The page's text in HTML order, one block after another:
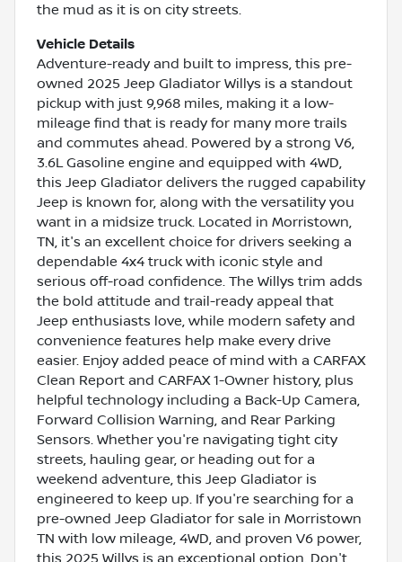
the mud as it is on city streets.
Vehicle Details
Adventure-ready and built to impress, this pre-
owned 2025 Jeep Gladiator Willys is a standout
pickup with just 9,968 miles, making it a low-
mileage find that is ready for many more trails
and commutes ahead. Powered by a strong V6,
3.6L Gasoline engine and equipped with 4WD,
this Jeep Gladiator delivers the rugged capability
Jeep is known for, along with the versatility you
want in a midsize truck. Located in Morristown,
TN, it's an excellent choice for drivers seeking a
dependable 4x4 truck with iconic style and
serious off-road confidence. The Willys trim adds
the bold attitude and trail-ready appeal that
Jeep enthusiasts love, while modern safety and
convenience features help make every drive
easier. Enjoy added peace of mind with a CARFAX
Clean Report and CARFAX 1-Owner history, plus
helpful technology including a Back-Up Camera,
Forward Collision Warning, and Rear Parking
Sensors. Whether you're navigating tight city
streets, hauling gear, or heading out for a
weekend adventure, this Jeep Gladiator is
engineered to keep up. If you're searching for a
pre-owned Jeep Gladiator for sale in Morristown
TN with low mileage, 4WD, and proven V6 power,
this 2025 Willys is an exceptional option. Don't